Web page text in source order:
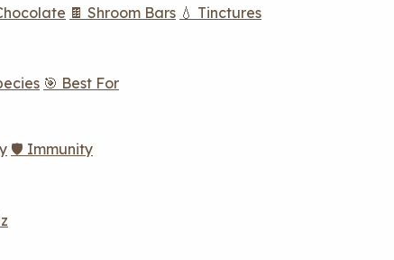
🍫 Shroom Bars 💧 Tinctures
🎯 Best For
🛡️ Immunity